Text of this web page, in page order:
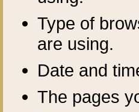
Type of
are using.
Date and
The pages